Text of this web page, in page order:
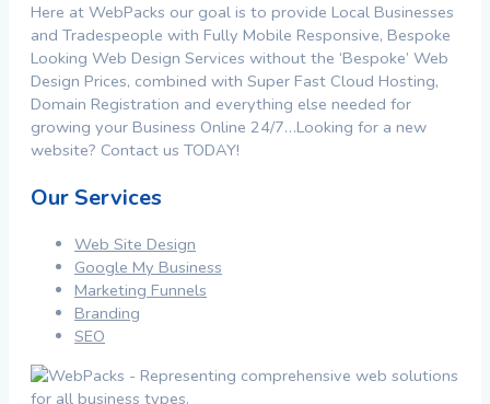
Here at WebPacks our goal is to provide Local Businesses
and Tradespeople with Fully Mobile Responsive, Bespoke
Looking Web Design Services without the ‘Bespoke’ Web
Design Prices, combined with Super Fast Cloud Hosting,
Domain Registration and everything else needed for
growing your Business Online 24/7…Looking for a new
website? Contact us TODAY!
Our Services
Web Site Design
Google My Business
Marketing Funnels
Branding
SEO